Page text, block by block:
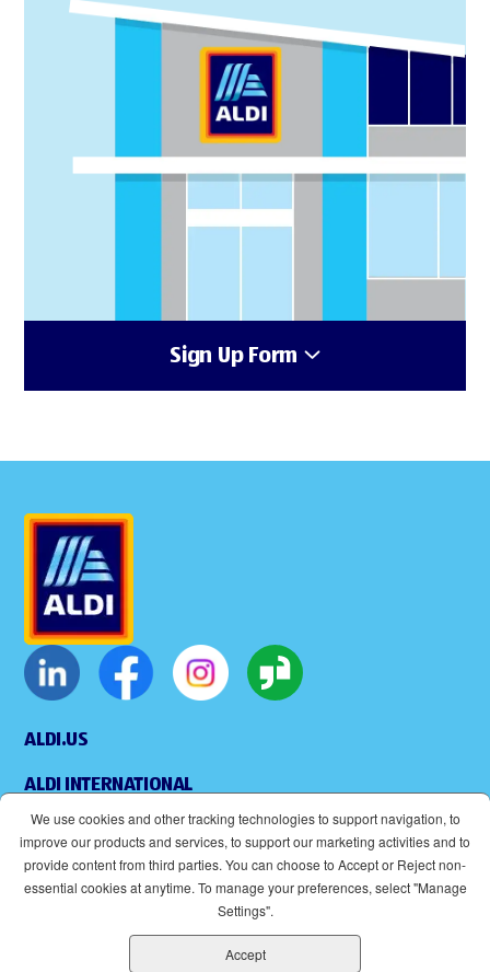
Sign Up Form
ALDI.US
ALDI INTERNATIONAL
COOKIE MANAGEMENT
APPLICANT PRIVACY POLICY
We use cookies and other tracking technologies to support navigation, to
improve our products and services, to support our marketing activities and to
provide content from third parties. You can choose to Accept or Reject non-
essential cookies at anytime. To manage your preferences, select "Manage
Settings".
Accept